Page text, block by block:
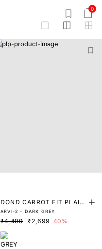
0
grid
DOND CARROT FIT PLAIN
JEANS
ARVI-2 - DARK GREY
₹4,499 ₹2,699 40%